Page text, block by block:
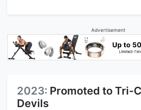
Advertisement
2023: Promoted to Tri-
Devils